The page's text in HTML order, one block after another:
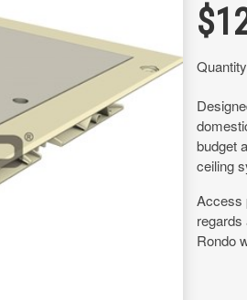
Quantity
budget
ceiling
Access
Rondo